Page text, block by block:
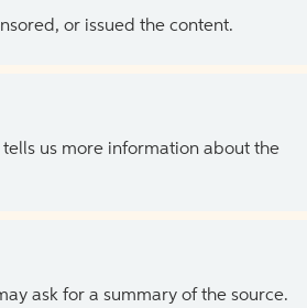
or issued the content.
us more information about the
ask for a summary of the source.